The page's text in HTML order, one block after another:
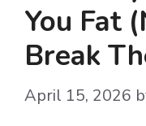
You Fat
Break
April 15, 2026